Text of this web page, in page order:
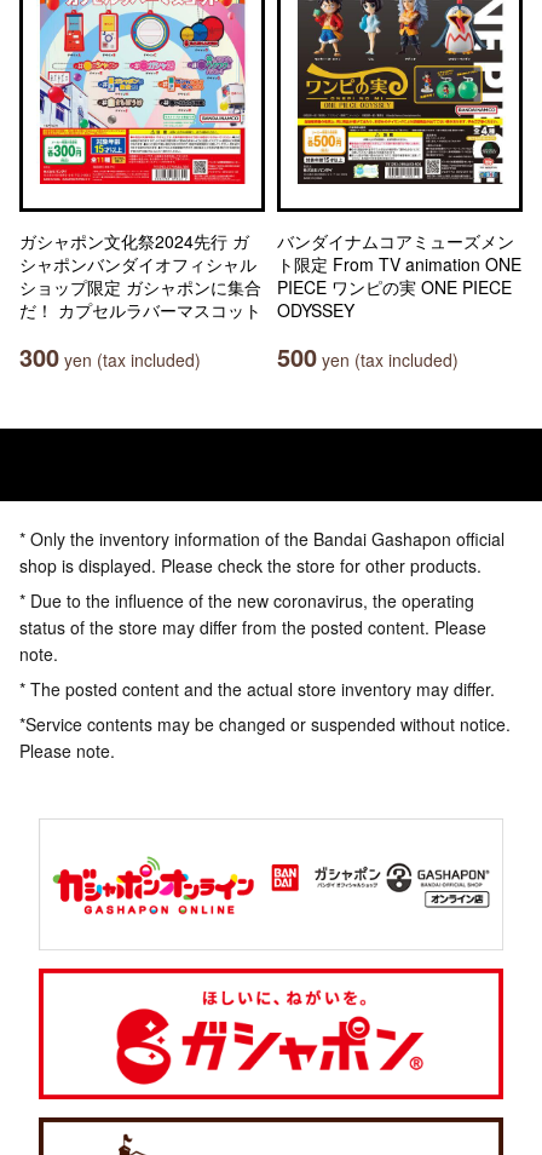
ガシャポン文化祭2024先行 ガ
シャポンバンダイオフィシャル
ショップ限定 ガシャポンに集合
だ！ カプセルラバーマスコット
300 yen (tax included)
バンダイナムコアミューズメン
ト限定 From TV animation ONE
PIECE ワンピの実 ONE PIECE
ODYSSEY
500 yen (tax included)
* Only the inventory information of the Bandai Gashapon official
shop is displayed. Please check the store for other products.
* Due to the influence of the new coronavirus, the operating
status of the store may differ from the posted content. Please
note.
* The posted content and the actual store inventory may differ.
*Service contents may be changed or suspended without notice.
Please note.